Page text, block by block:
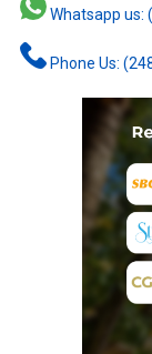
Whatsapp us:
Phone Us: